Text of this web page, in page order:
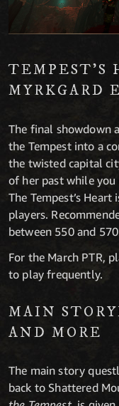
TEMPEST’S
MYRKGARD
The final showdown
the Tempest into a
the twisted capital
of her past while
The Tempest’s
players.
between 550 and
For the March PTR,
to play frequently.
MAIN
AND MORE
The main story
back to Shattered